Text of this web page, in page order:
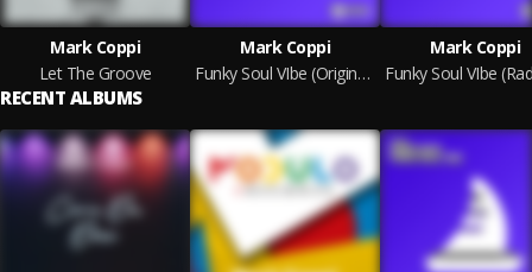
Mark Coppi
Let The Groove
Mark Coppi
Funky Soul VIbe (Original Mix)
Mark Coppi
RECENT ALBUMS